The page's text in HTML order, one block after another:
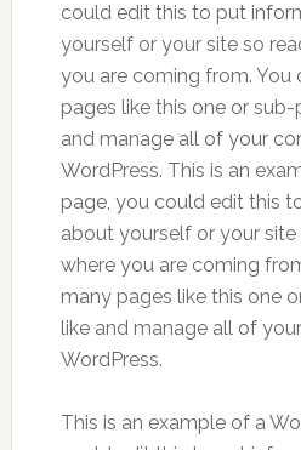
could edit this to put
yourself or your site so
you are coming from. You
pages like this one or
and manage all of your
WordPress. This is an
page, you could edit this
about yourself or your
where you are coming
many pages like this one
like and manage all of
WordPress.
This is an example of a